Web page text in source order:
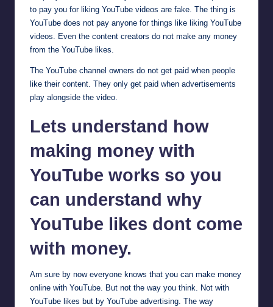
to pay you for liking YouTube videos are fake. The thing is
YouTube does not pay anyone for things like liking YouTube
videos. Even the content creators do not make any money
from the YouTube likes.
The YouTube channel owners do not get paid when people
like their content. They only get paid when advertisements
play alongside the video.
Lets understand how
making money with
YouTube works so you
can understand why
YouTube likes dont come
with money.
Am sure by now everyone knows that you can make money
online with YouTube. But not the way you think. Not with
YouTube likes but by YouTube advertising. The way